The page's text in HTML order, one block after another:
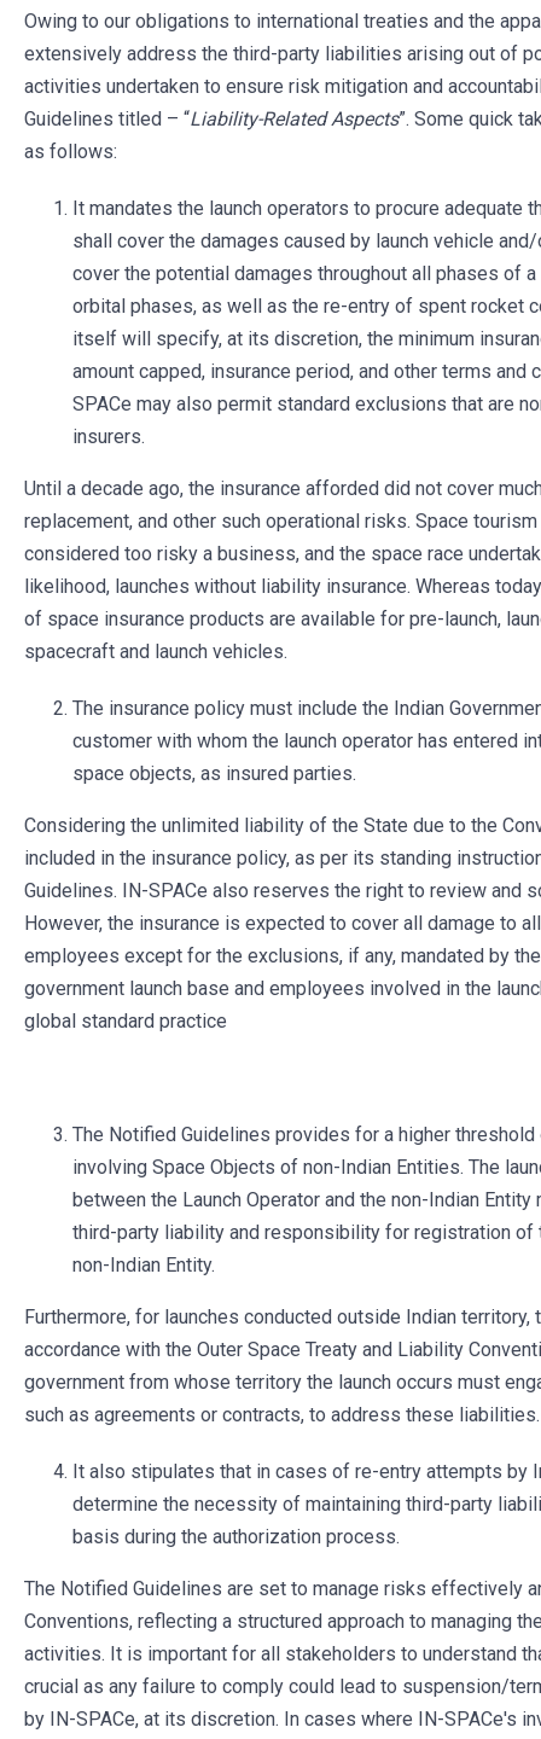
Owing to our obligations to international treaties and the
extensively address the third-party liabilities arising out of
activities undertaken to ensure risk mitigation and
Guidelines titled – “Liability-Related Aspects”. Some quick
as follows:
It mandates the launch operators to procure adequate
shall cover the damages caused by launch vehicle
cover the potential damages throughout all phases of
orbital phases, as well as the re-entry of spent rocket
itself will specify, at its discretion, the minimum
amount capped, insurance period, and other terms and
SPACe may also permit standard exclusions that are
insurers.
Until a decade ago, the insurance afforded did not cover
replacement, and other such operational risks. Space
considered too risky a business, and the space race
likelihood, launches without liability insurance. Whereas
of space insurance products are available for pre-launch,
spacecraft and launch vehicles.
The insurance policy must include the Indian
customer with whom the launch operator has entered
space objects, as insured parties.
Considering the unlimited liability of the State due to the
included in the insurance policy, as per its standing
Guidelines. IN-SPACe also reserves the right to review and
However, the insurance is expected to cover all damage to
employees except for the exclusions, if any, mandated by
government launch base and employees involved in the
global standard practice
The Notified Guidelines provides for a higher
involving Space Objects of non-Indian Entities. The
between the Launch Operator and the non-Indian
third-party liability and responsibility for registration
non-Indian Entity.
Furthermore, for launches conducted outside Indian
accordance with the Outer Space Treaty and Liability
government from whose territory the launch occurs must
such as agreements or contracts, to address these liabilities.
It also stipulates that in cases of re-entry attempts by
determine the necessity of maintaining third-party
basis during the authorization process.
The Notified Guidelines are set to manage risks effectively
Conventions, reflecting a structured approach to managing
activities. It is important for all stakeholders to understand
crucial as any failure to comply could lead to suspension/
by IN-SPACe, at its discretion. In cases where IN-SPACe's